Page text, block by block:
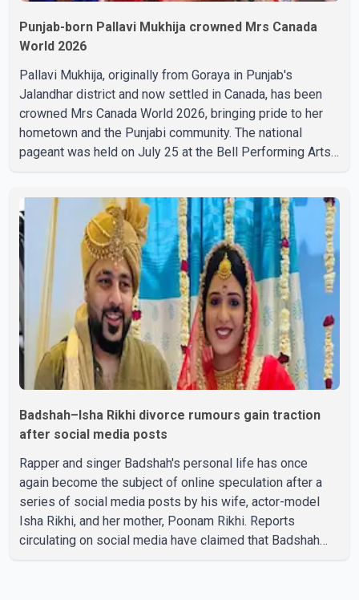
Punjab-born Pallavi Mukhija crowned Mrs Canada
World 2026
Pallavi Mukhija, originally from Goraya in Punjab's
Jalandhar district and now settled in Canada, has been
crowned Mrs Canada World 2026, bringing pride to her
hometown and the Punjabi community. The national
pageant was held on July 25 at the Bell Performing Arts
Canada. Participants competed in multiple rounds that
showcased their confidence, personality, elegance and
stage presence, with Pallavi's outstanding performance
earning her the coveted national title. During the crowning
cere
Badshah–Isha Rikhi divorce rumours gain traction
after social media posts
Rapper and singer Badshah's personal life has once
again become the subject of online speculation after a
series of social media posts by his wife, actor-model
Isha Rikhi, and her mother, Poonam Rikhi. Reports
circulating on social media have claimed that Badshah